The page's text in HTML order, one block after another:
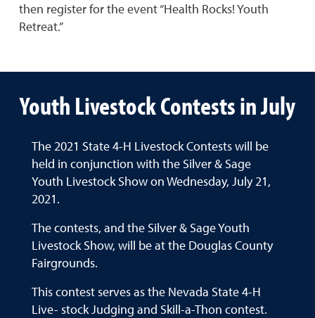
then register for the event “Health Rocks! Youth
Retreat.”
Youth Livestock Contests in July
The 2021 State 4-H Livestock Contests will be
held in conjunction with the Silver & Sage
Youth Livestock Show on Wednesday, July 21,
2021.
The contests, and the Silver & Sage Youth
Livestock Show, will be at the Douglas County
Fairgrounds.
This contest serves as the Nevada State 4-H
Live- stock Judging and Skill-a-Thon contest.